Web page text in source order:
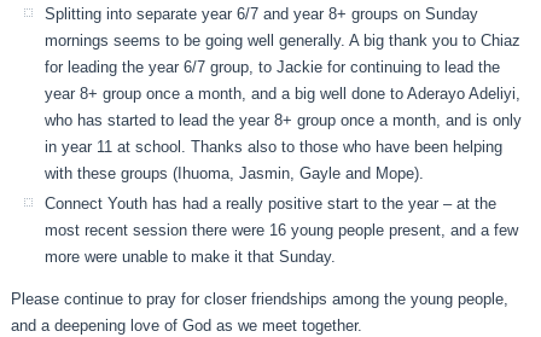
Splitting into separate year 6/7 and year 8+ groups on Sunday
mornings seems to be going well generally. A big thank you to Chiaz
for leading the year 6/7 group, to Jackie for continuing to lead the
year 8+ group once a month, and a big well done to Aderayo Adeliyi,
who has started to lead the year 8+ group once a month, and is only
in year 11 at school. Thanks also to those who have been helping
with these groups (Ihuoma, Jasmin, Gayle and Mope).
Connect Youth has had a really positive start to the year – at the
most recent session there were 16 young people present, and a few
more were unable to make it that Sunday.
Please continue to pray for closer friendships among the young people,
and a deepening love of God as we meet together.